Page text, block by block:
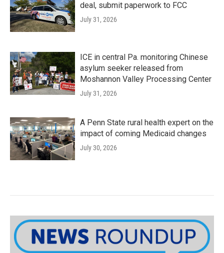
deal, submit paperwork to FCC
July 31, 2026
ICE in central Pa. monitoring Chinese
asylum seeker released from
Moshannon Valley Processing Center
July 31, 2026
A Penn State rural health expert on the
impact of coming Medicaid changes
July 30, 2026